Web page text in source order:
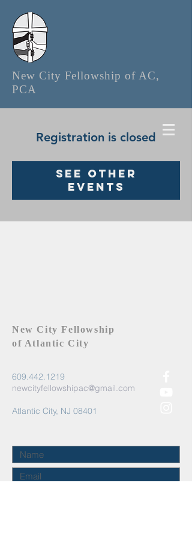
New City Fellowship of AC,
PCA
Registration is closed
See other
events
New City Fellowship
of Atlantic City
609.442.1219
newcityfellowshipac@gmail.com
Atlantic City, NJ 08401